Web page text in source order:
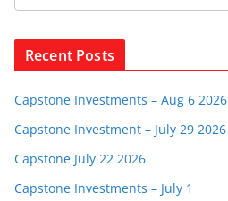
Recent Posts
Capstone Investments – Aug 6 2026
Capstone Investment – July 29 2026
Capstone July 22 2026
Capstone Investments – July 1